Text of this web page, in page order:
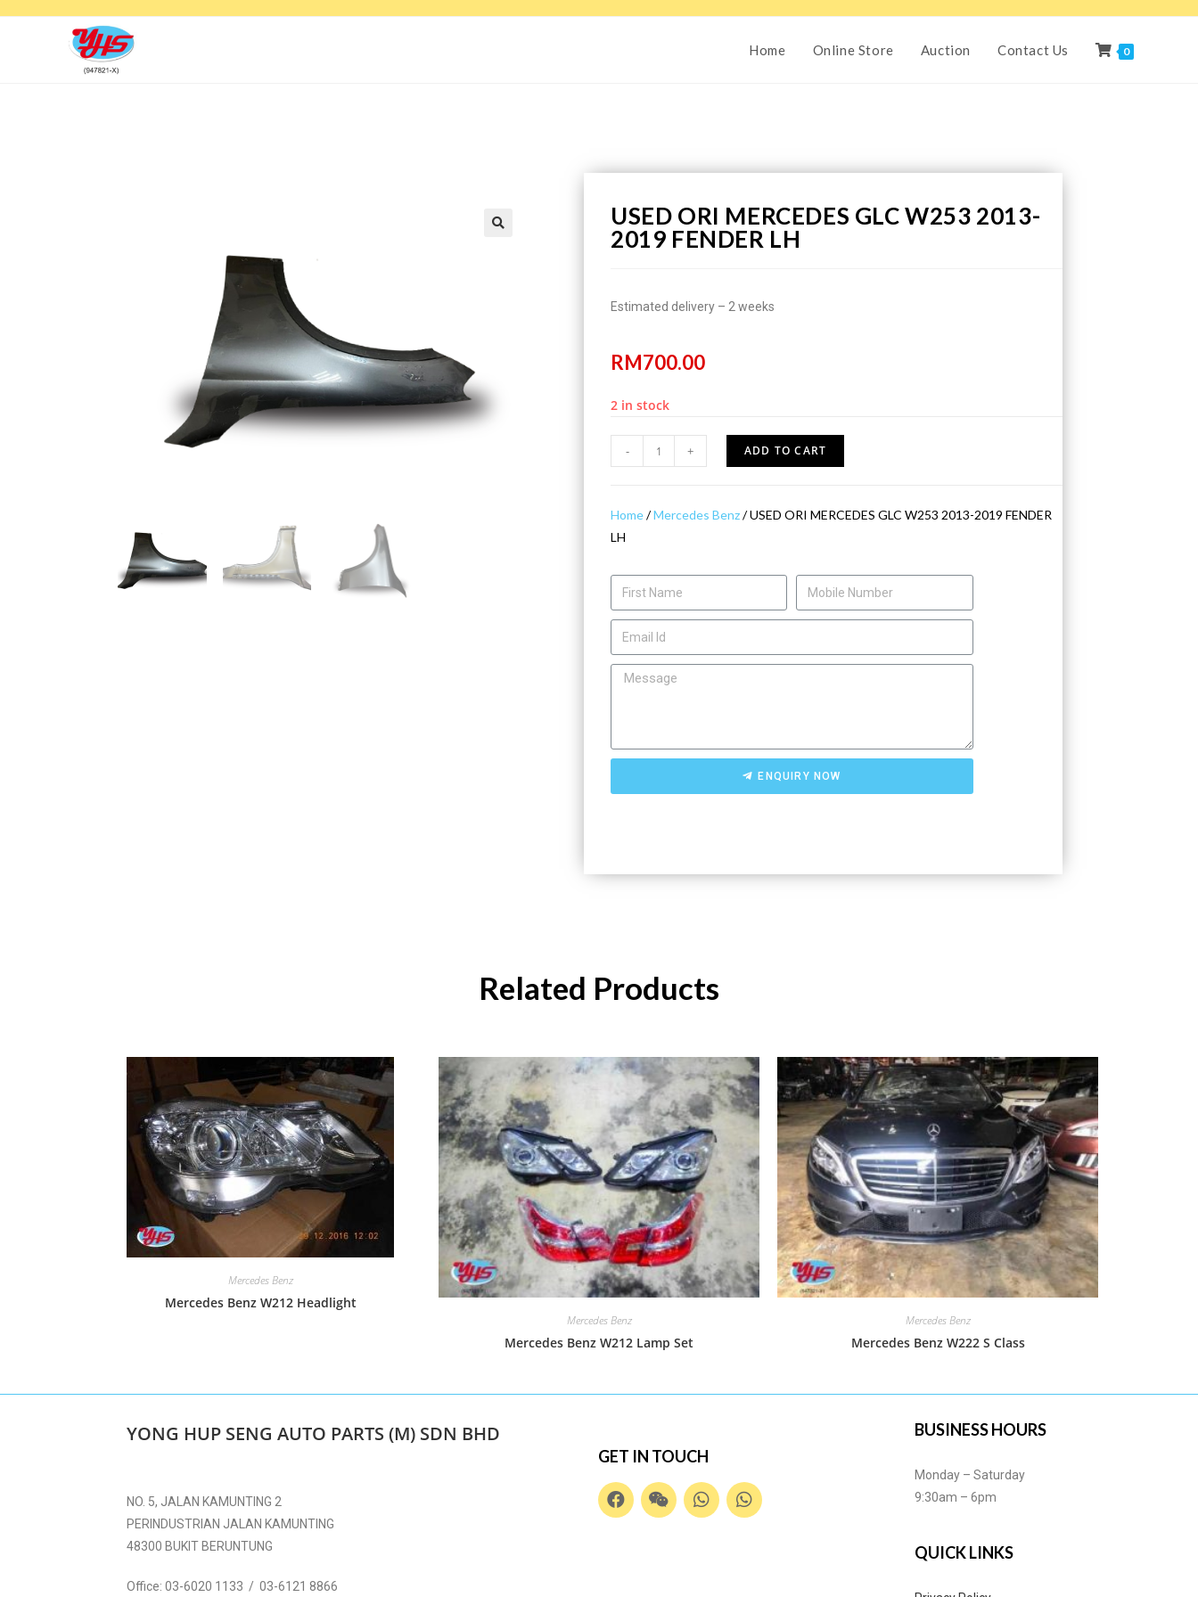
Home Online Store Auction Contact Us 0
USED ORI MERCEDES GLC W253 2013-
2019 FENDER LH
Estimated delivery – 2 weeks
RM700.00
2 in stock
- + ADD TO CART
Home/Mercedes Benz/ USED ORI MERCEDES GLC W253 2013-2019 FENDER
LH
ENQUIRY NOW
Related Products
Mercedes Benz
Mercedes Benz W212 Headlight
Mercedes Benz
Mercedes Benz W212 Lamp Set
Mercedes Benz
Mercedes Benz W222 S Class
YONG HUP SENG AUTO PARTS (M) SDN BHD
NO. 5, JALAN KAMUNTING 2
PERINDUSTRIAN JALAN KAMUNTING
48300 BUKIT BERUNTUNG
Office: 03-6020 1133 / 03-6121 8866
GET IN TOUCH
BUSINESS HOURS
Monday – Saturday
9:30am – 6pm
QUICK LINKS